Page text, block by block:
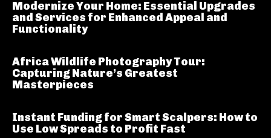
Modernize Your Home: Essential Upgrades
and Services for Enhanced Appeal and
Functionality
Africa Wildlife Photography Tour:
Capturing Nature’s Greatest
Masterpieces
Instant Funding for Smart Scalpers: How to
Use Low Spreads to Profit Fast